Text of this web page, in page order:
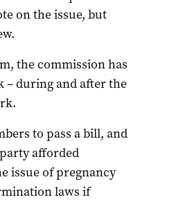
on the issue, but
the commission has
– during and after the
to pass a bill, and
afforded
issue of pregnancy
laws if